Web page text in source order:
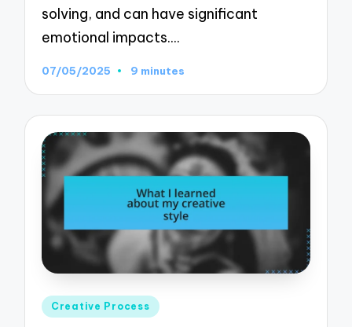
solving, and can have significant
emotional impacts.…
07/05/2025 9 minutes
Posted
Creative Process